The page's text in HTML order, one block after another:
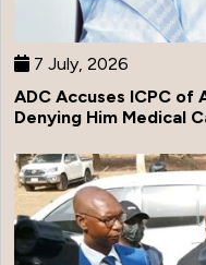
7 July, 2026
ADC Accuses ICPC of
Denying Him Medical